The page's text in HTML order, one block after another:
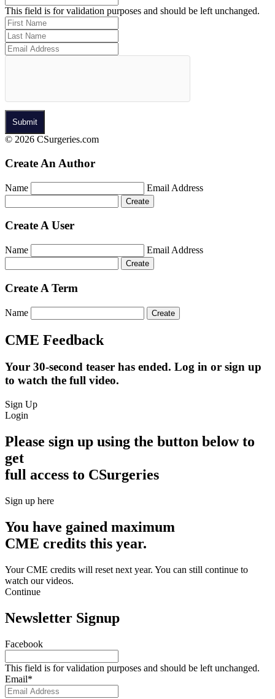
This field is for validation purposes and should be left unchanged.
© 2026 CSurgeries.com
Create An Author
Name Email Address
Create A User
Name Email Address
Create A Term
Name
CME Feedback
Your 30-second teaser has ended. Log in or sign up
to watch the full video.
Sign Up
Login
Please sign up using the button below to
get
full access to CSurgeries
Sign up here
You have gained maximum
CME credits this year.
Your CME credits will reset next year. You can still continue to
watch our videos.​
Continue
Newsletter Signup
Facebook
This field is for validation purposes and should be left unchanged.
Email*